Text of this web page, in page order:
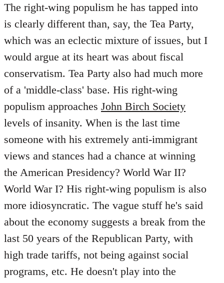
libcom.org
The right-wing populism he has tapped into
is clearly different than, say, the Tea Party,
which was an eclectic mixture of issues, but I
would argue at its heart was about fiscal
conservatism. Tea Party also had much more
of a 'middle-class' base. His right-wing
populism approaches John Birch Society
levels of insanity. When is the last time
someone with his extremely anti-immigrant
views and stances had a chance at winning
the American Presidency? World War II?
World War I? His right-wing populism is also
more idiosyncratic. The vague stuff he's said
about the economy suggests a break from the
last 50 years of the Republican Party, with
high trade tariffs, not being against social
programs, etc. He doesn't play into the